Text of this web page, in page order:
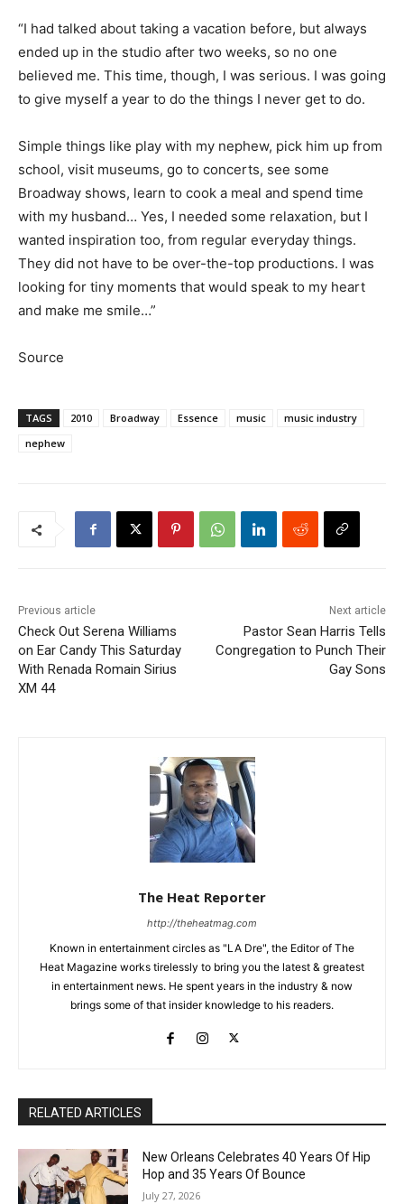
“I had talked about taking a vacation before, but always
ended up in the studio after two weeks, so no one
believed me. This time, though, I was serious. I was going
to give myself a year to do the things I never get to do.
Simple things like play with my nephew, pick him up from
school, visit museums, go to concerts, see some
Broadway shows, learn to cook a meal and spend time
with my husband… Yes, I needed some relaxation, but I
wanted inspiration too, from regular everyday things.
They did not have to be over-the-top productions. I was
looking for tiny moments that would speak to my heart
and make me smile…”
Source
TAGS 2010 Broadway Essence music
music industry
nephew
Previous article
Check Out Serena Williams
on Ear Candy This Saturday
With Renada Romain Sirius
XM 44
Next article
Pastor Sean Harris Tells
Congregation to Punch Their
Gay Sons
The Heat Reporter
http://theheatmag.com
Known in entertainment circles as "LA Dre", the Editor of The
Heat Magazine works tirelessly to bring you the latest & greatest
in entertainment news. He spent years in the industry & now
brings some of that insider knowledge to his readers.
RELATED ARTICLES
New Orleans Celebrates 40 Years Of Hip
Hop and 35 Years Of Bounce
July 27, 2026